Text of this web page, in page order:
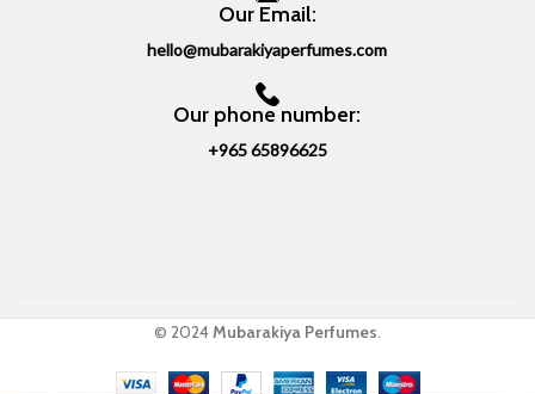
Our Email:
hello@mubarakiyaperfumes.com
Our phone number:
+965 65896625
© 2024Mubarakiya Perfumes.